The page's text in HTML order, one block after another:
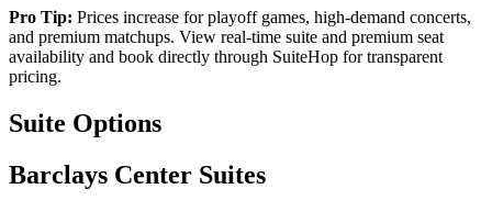
Pro Tip: Prices increase for playoff games, high-demand concerts,
and premium matchups. View real-time suite and premium seat
availability and book directly through SuiteHop for transparent
pricing.
Suite Options
Barclays Center Suites